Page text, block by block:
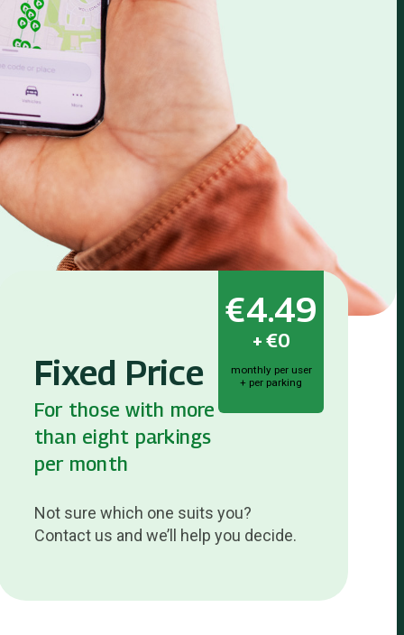
€4.49
+€0
monthly per user
+ per parking
Fixed Price
For those with more
than eight parkings
per month
Not sure which one suits you?
Contact us and we’ll help you decide.